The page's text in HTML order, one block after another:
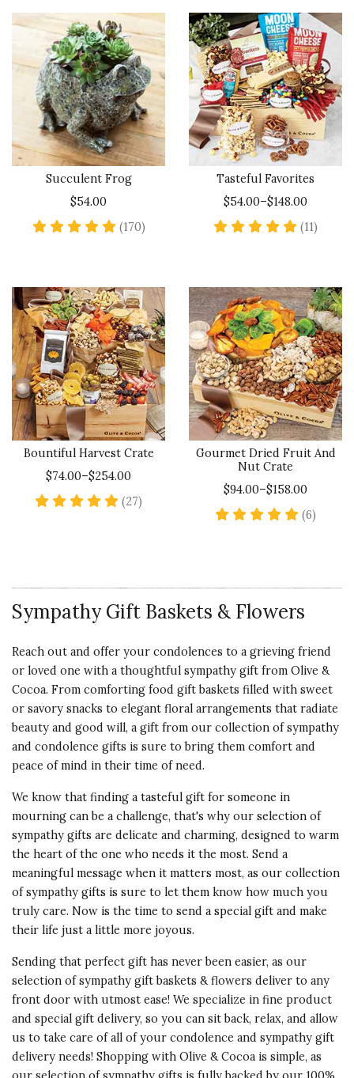
Succulent Frog
$54.00
(170)4.9 star rating
Tasteful Favorites
$54.00–$148.00
(11)
Bountiful Harvest Crate
$74.00–$254.00
(27)
Gourmet Dried Fruit And
Nut Crate
$94.00–$158.00
(6)
Sympathy Gift Baskets & Flowers
Reach out and offer your condolences to a grieving friend
or loved one with a thoughtful sympathy gift from Olive &
Cocoa. From comforting food gift baskets filled with sweet
or savory snacks to elegant floral arrangements that radiate
beauty and good will, a gift from our collection of sympathy
and condolence gifts is sure to bring them comfort and
peace of mind in their time of need.
We know that finding a tasteful gift for someone in
mourning can be a challenge, that's why our selection of
sympathy gifts are delicate and charming, designed to warm
the heart of the one who needs it the most. Send a
meaningful message when it matters most, as our collection
of sympathy gifts is sure to let them know how much you
truly care. Now is the time to send a special gift and make
their life just a little more joyous.
Sending that perfect gift has never been easier, as our
selection of sympathy gift baskets & flowers deliver to any
front door with utmost ease! We specialize in fine product
and special gift delivery, so you can sit back, relax, and allow
us to take care of all of your condolence and sympathy gift
delivery needs! Shopping with Olive & Cocoa is simple, as